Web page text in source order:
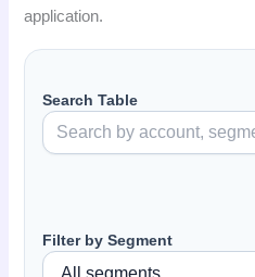
application.
Search Table
Filter by Segment